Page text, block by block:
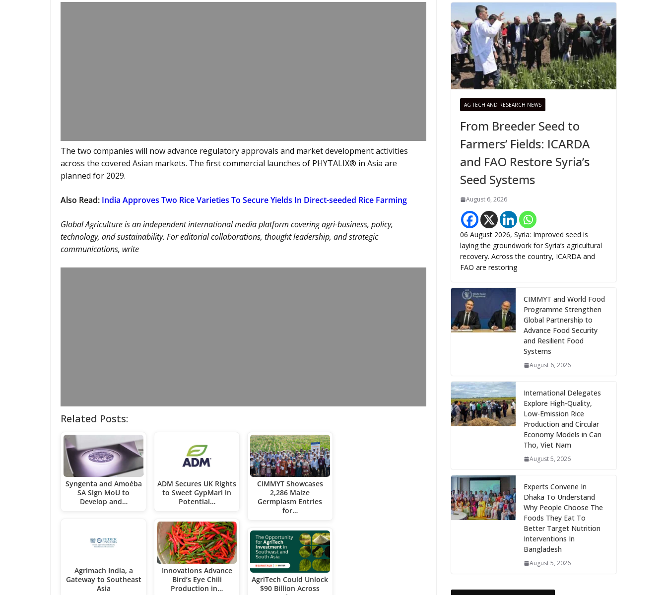
The two companies will now advance regulatory approvals and market development activities
across the covered Asian markets. The first commercial launches of PHYTALIX® in Asia are
planned for 2029.
Also Read: India Approves Two Rice Varieties To Secure Yields In Direct-seeded Rice Farming
Global Agriculture is an independent international media platform covering agri-business, policy,
technology, and sustainability. For editorial collaborations, thought leadership, and strategic
communications, write
Related Posts:
Syngenta and Amoéba
SA Sign MoU to
Develop and…
Agrimach India, a
Gateway to Southeast
Asia
ADM Secures UK Rights
to Sweet GypMarl in
Potential…
Innovations Advance
Bird’s Eye Chili
Production in…
CIMMYT Showcases
2,286 Maize
Germplasm Entries
for…
AgriTech Could Unlock
$90 Billion Across
AG TECH AND RESEARCH NEWS
From Breeder Seed to
Farmers’ Fields: ICARDA
and FAO Restore Syria’s
Seed Systems
August 6, 2026
06 August 2026, Syria: Improved seed is
laying the groundwork for Syria’s agricultural
recovery. Across the country, ICARDA and
FAO are restoring
CIMMYT and World Food
Programme Strengthen
Global Partnership to
Advance Food Security
and Resilient Food
Systems
August 6, 2026
International Delegates
Explore High-Quality,
Low-Emission Rice
Production and Circular
Economy Models in Can
Tho, Viet Nam
August 5, 2026
Experts Convene In
Dhaka To Understand
Why People Choose The
Foods They Eat To
Better Target Nutrition
Interventions In
Bangladesh
August 5, 2026